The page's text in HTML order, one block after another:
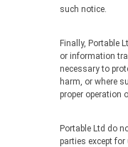
such notice.
Finally, Portable
or information
necessary to
harm, or where
proper operation
Portable Ltd do
parties except